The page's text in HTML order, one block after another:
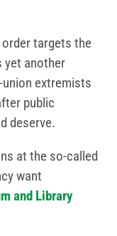
order targets the
yet another
extremists
public
deserve.
at the so-called
want
and Library